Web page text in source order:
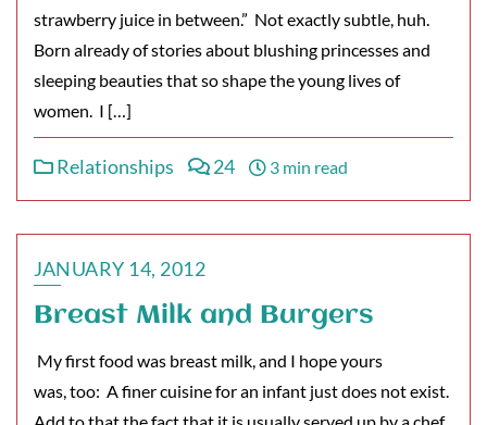
strawberry juice in between.” Not exactly subtle, huh.
Born already of stories about blushing princesses and
sleeping beauties that so shape the young lives of
women. I […]
Relationships 24 3 min read
JANUARY 14, 2012
Breast Milk and Burgers
My first food was breast milk, and I hope yours
was, too: A finer cuisine for an infant just does not exist.